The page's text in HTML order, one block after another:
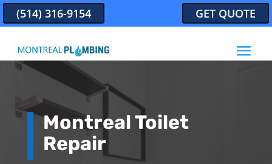
(514) 316-9154 GET QUOTE
Montreal Toilet
Repair